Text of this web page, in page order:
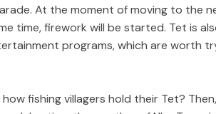
At the moment of moving to the
time, firework will be started. Tet is
programs, which are worth
fishing villagers hold their Tet?